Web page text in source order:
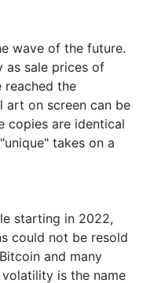
wave of the future.
as sale prices of
reached the
art on screen can be
copies are identical
takes on a
starting in 2022,
could not be resold
and many
is the name